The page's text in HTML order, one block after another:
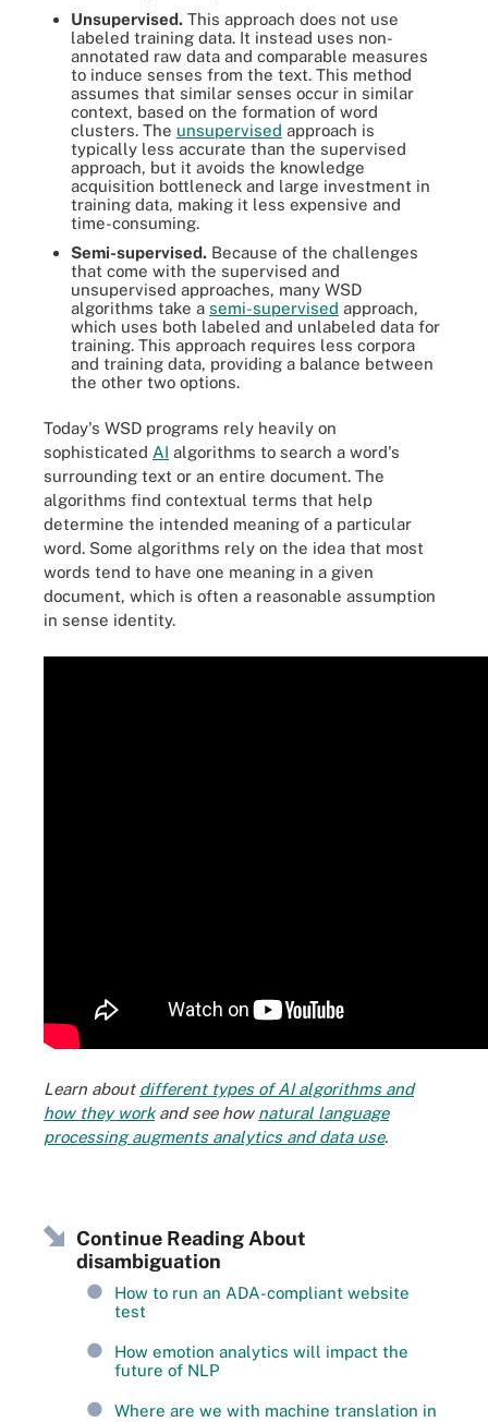
Unsupervised. This approach does not use
labeled training data. It instead uses non-
annotated raw data and comparable measures
to induce senses from the text. This method
assumes that similar senses occur in similar
context, based on the formation of word
clusters. The unsupervised approach is
typically less accurate than the supervised
approach, but it avoids the knowledge
acquisition bottleneck and large investment in
training data, making it less expensive and
time-consuming.
Semi-supervised. Because of the challenges
that come with the supervised and
unsupervised approaches, many WSD
algorithms take a semi-supervised approach,
which uses both labeled and unlabeled data for
training. This approach requires less corpora
and training data, providing a balance between
the other two options.
Today's WSD programs rely heavily on
sophisticated AI algorithms to search a word's
surrounding text or an entire document. The
algorithms find contextual terms that help
determine the intended meaning of a particular
word. Some algorithms rely on the idea that most
words tend to have one meaning in a given
document, which is often a reasonable assumption
in sense identity.
Learn about different types of AI algorithms and
how they workand see how natural language
processing augments analytics and data use.
Continue Reading About
disambiguation
How to run an ADA-compliant website
test
How emotion analytics will impact the
future of NLP
Where are we with machine translation in